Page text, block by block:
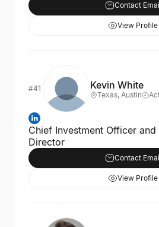
Contact
View Profile
#41 Kevin White
Texas, Austin
Chief Investment Officer
Director
Contact
View Profile